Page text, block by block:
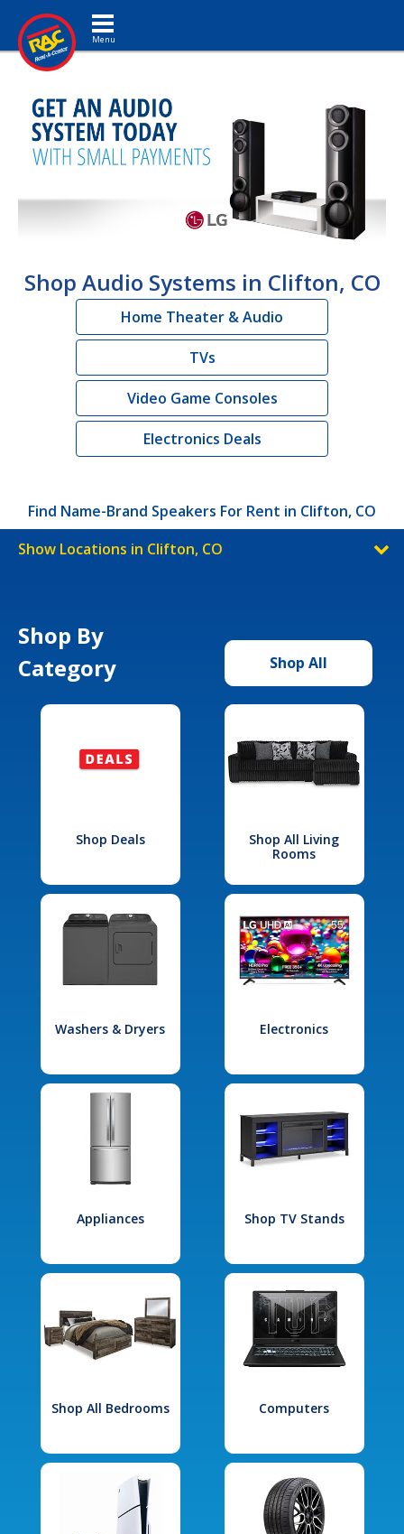
Toggle navigation
Shop Audio Systems in Clifton, CO
Home Theater & Audio
TVs
Video Game Consoles
Electronics Deals
Find Name-Brand Speakers For Rent in Clifton, CO
Show Locations in Clifton, CO
Shop By
Category
Shop All
Shop Deals
Shop All Living
Rooms
Washers & Dryers Electronics
Appliances Shop TV Stands
Shop All Bedrooms Computers